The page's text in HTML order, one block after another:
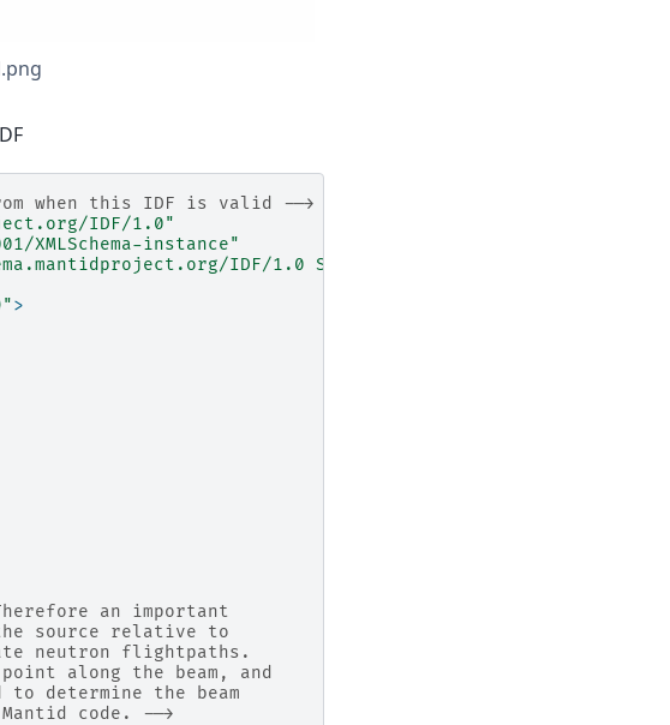
when this IDF is valid -->
IDF/1.0"
XMLSchema-instance"
IDF/1.0 Schema/IDFSchema.xsd"
>
an important
source relative to
neutron flightpaths.
along the beam, and
to determine the beam
code. -->